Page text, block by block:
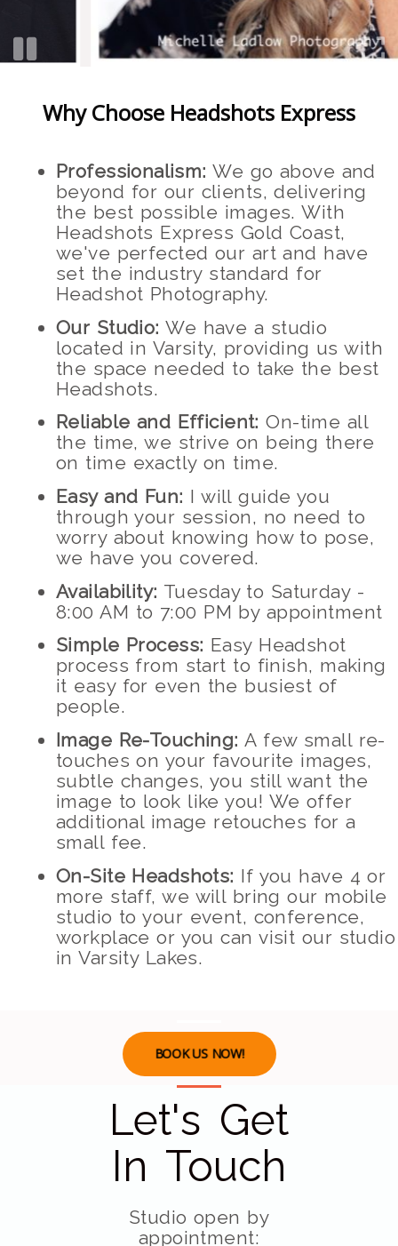
Why Choose Headshots Express
Professionalism: We go above and
beyond for our clients, delivering
the best possible images. With
Headshots Express Gold Coast,
we've perfected our art and have
set the industry standard for
Headshot Photography.
Our Studio: We have a studio
located in Varsity, providing us with
the space needed to take the best
Headshots.
Reliable and Efficient: On-time all
the time, we strive on being there
on time exactly on time.
Easy and Fun: I will guide you
through your session, no need to
worry about knowing how to pose,
we have you covered.
Availability: Tuesday to Saturday -
8:00 AM to 7:00 PM by appointment
Simple Process: Easy Headshot
process from start to finish, making
it easy for even the busiest of
people.
Image Re-Touching: A few small re-
touches on your favourite images,
subtle changes, you still want the
image to look like you! We offer
additional image retouches for a
small fee.
On-Site Headshots: If you have 4 or
more staff, we will bring our mobile
studio to your event, conference,
workplace or you can visit our studio
in Varsity Lakes.
BOOK US NOW!
Let's Get
In Touch
Studio open by
appointment: